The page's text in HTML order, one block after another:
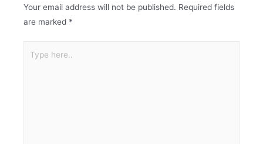
Your email address will not be published. Required fields
are marked *